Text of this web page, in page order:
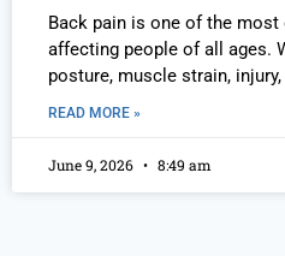
Back pain is one of the
affecting people of all ages.
posture, muscle strain,
READ MORE »
June 9, 2026 8:49 am